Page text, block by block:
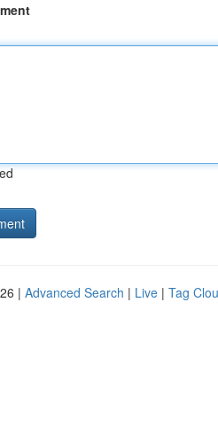
| Advanced Search | Live | Tag